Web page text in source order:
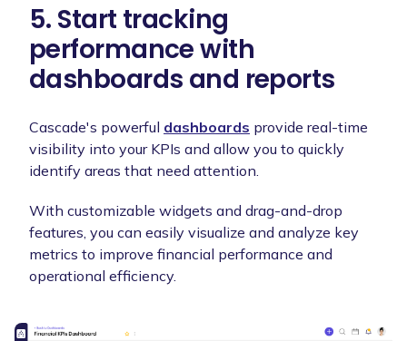
5. Start tracking
performance with
dashboards and reports
Cascade's powerful dashboards provide real-time
visibility into your KPIs and allow you to quickly
identify areas that need attention.
With customizable widgets and drag-and-drop
features, you can easily visualize and analyze key
metrics to improve financial performance and
operational efficiency.